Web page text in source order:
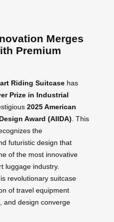
Merges
Premium
Riding Suitcase has
Prize in Industrial
2025 American
Award (AIIDA) . This
the
futuristic design that
of the most innovative
luggage industry.
revolutionary suitcase
of travel equipment
and design converge